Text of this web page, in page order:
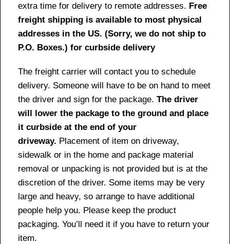
extra time for delivery to remote addresses. Free
freight shipping is available to most physical
addresses in the US. (Sorry, we do not ship to
P.O. Boxes.) for curbside delivery
The freight carrier will contact you to schedule
delivery. Someone will have to be on hand to meet
the driver and sign for the package. The driver
will lower the package to the ground and place
it curbside at the end of your
driveway. Placement of item on driveway,
sidewalk or in the home and package material
removal or unpacking is not provided but is at the
discretion of the driver. Some items may be very
large and heavy, so arrange to have additional
people help you. Please keep the product
packaging. You’ll need it if you have to return your
item.